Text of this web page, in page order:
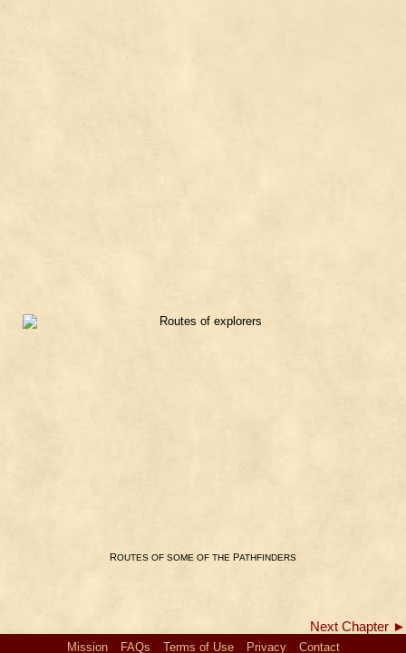
ROUTES OF SOME OF THE PATHFINDERS
Next Chapter ►
Mission FAQs Terms of Use Privacy Contact